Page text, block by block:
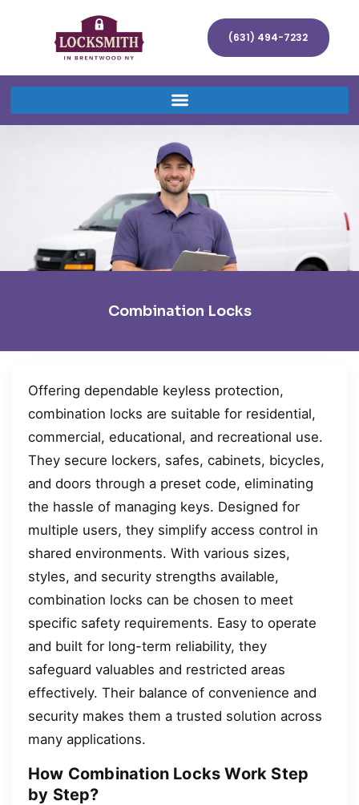
(631) 494-7232
Combination Locks
Offering dependable keyless protection,
combination locks are suitable for residential,
commercial, educational, and recreational use.
They secure lockers, safes, cabinets, bicycles,
and doors through a preset code, eliminating
the hassle of managing keys. Designed for
multiple users, they simplify access control in
shared environments. With various sizes,
styles, and security strengths available,
combination locks can be chosen to meet
specific safety requirements. Easy to operate
and built for long-term reliability, they
safeguard valuables and restricted areas
effectively. Their balance of convenience and
security makes them a trusted solution across
many applications.
How Combination Locks Work Step
by Step?